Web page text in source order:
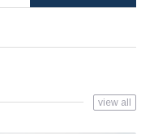
view all